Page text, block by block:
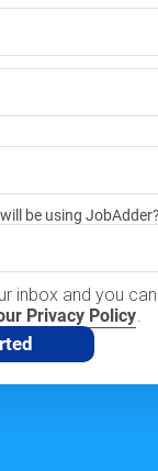
be using JobAdder?
inbox and you
Privacy Policy.